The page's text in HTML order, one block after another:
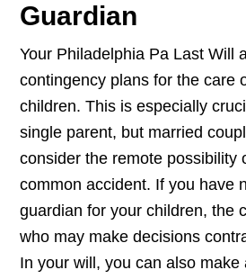
Guardian
Your Philadelphia Pa Last Will
contingency plans for the care
children. This is especially
single parent, but married
consider the remote possibility
common accident. If you have
guardian for your children, the
who may make decisions
In your will, you can also make